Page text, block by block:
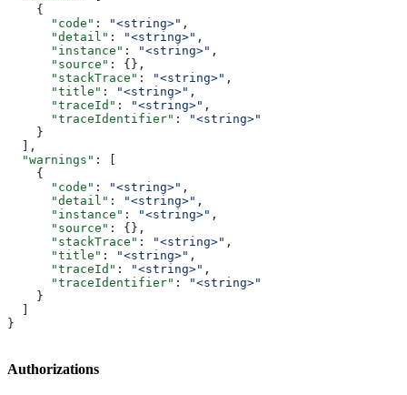
    {
      "code"
: "<string>" ,
      "detail"
: "<string>" ,
      "instance"
: "<string>" ,
      "source"
: {},
      "stackTrace"
: "<string>" ,
      "title"
: "<string>" ,
      "traceId"
: "<string>" ,
      "traceIdentifier"
:
"<string>"
    }
  ],
  "warnings"
: [
    {
      "code"
: "<string>" ,
      "detail"
: "<string>" ,
      "instance"
: "<string>" ,
      "source"
: {},
      "stackTrace"
: "<string>" ,
      "title"
: "<string>" ,
      "traceId"
: "<string>" ,
      "traceIdentifier"
:
"<string>"
    }
}
Authorizations